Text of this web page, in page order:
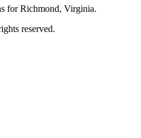
for Richmond, Virginia.
reserved.